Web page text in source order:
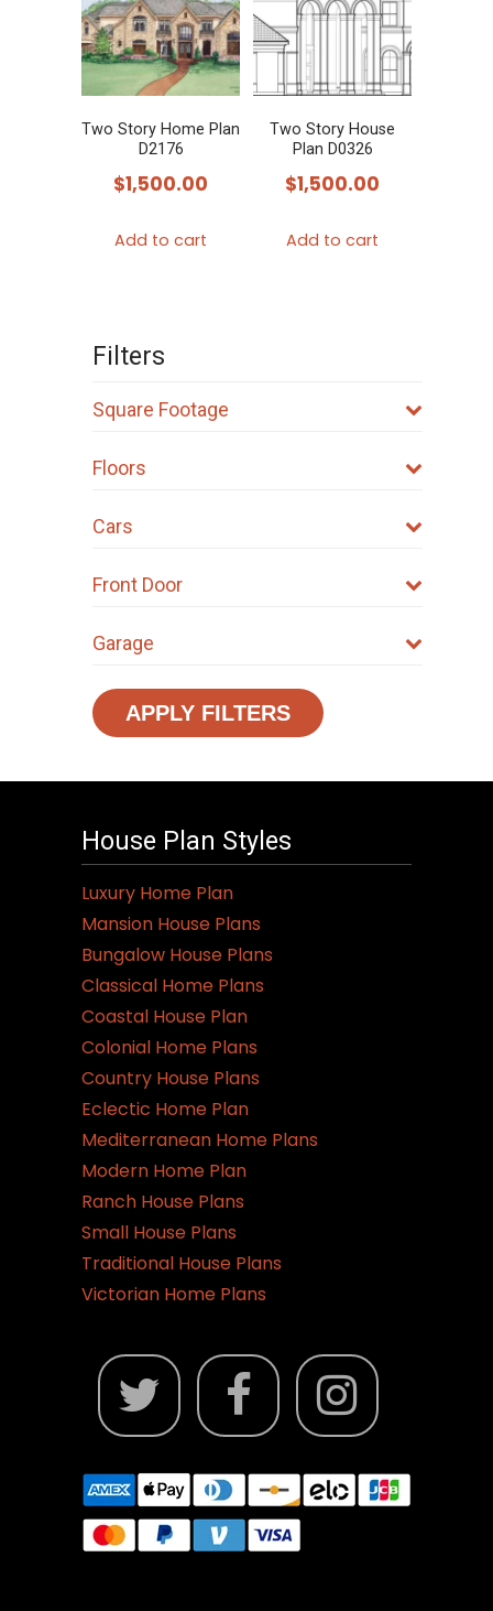
Two Story Home Plan
D2176
$1,500.00
Add to cart
Two Story House
Plan D0326
$1,500.00
Add to cart
Filters
Square Footage
Floors
Cars
Front Door
Garage
APPLY FILTERS
House Plan Styles
Luxury Home Plan
Mansion House Plans
Bungalow House Plans
Classical Home Plans
Coastal House Plan
Colonial Home Plans
Country House Plans
Eclectic Home Plan
Mediterranean Home Plans
Modern Home Plan
Ranch House Plans
Small House Plans
Traditional House Plans
Victorian Home Plans